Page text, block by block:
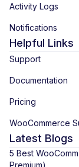
Activity Logs
Notifications
Helpful Links
Support
Documentation
Pricing
WooCommerce
Latest Blogs
5 Best
Premium)